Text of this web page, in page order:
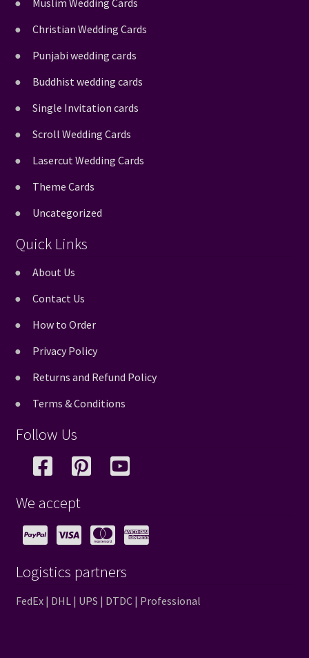
Christian Wedding Cards
Punjabi wedding cards
Buddhist wedding cards
Single Invitation cards
Scroll Wedding Cards
Lasercut Wedding Cards
Theme Cards
Uncategorized
Quick Links
About Us
Contact Us
How to Order
Privacy Policy
Returns and Refund Policy
Terms & Conditions
Follow Us
We accept
Logistics partners
FedEx | DHL | UPS | DTDC | Professional